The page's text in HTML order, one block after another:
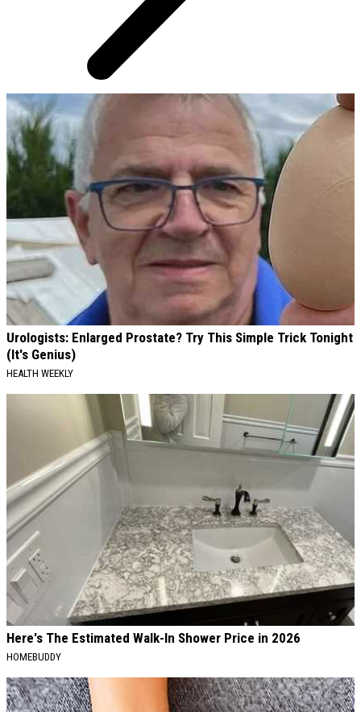
AROUND THE WEB
Urologists: Enlarged Prostate? Try This Simple Trick Tonight
(It's Genius)
HEALTH WEEKLY
Here's The Estimated Walk-In Shower Price in 2026
HOMEBUDDY